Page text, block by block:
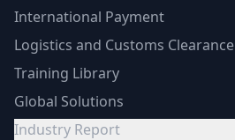
International Payment
Logistics and Customs Clearance
Training Library
Global Solutions
Industry Report